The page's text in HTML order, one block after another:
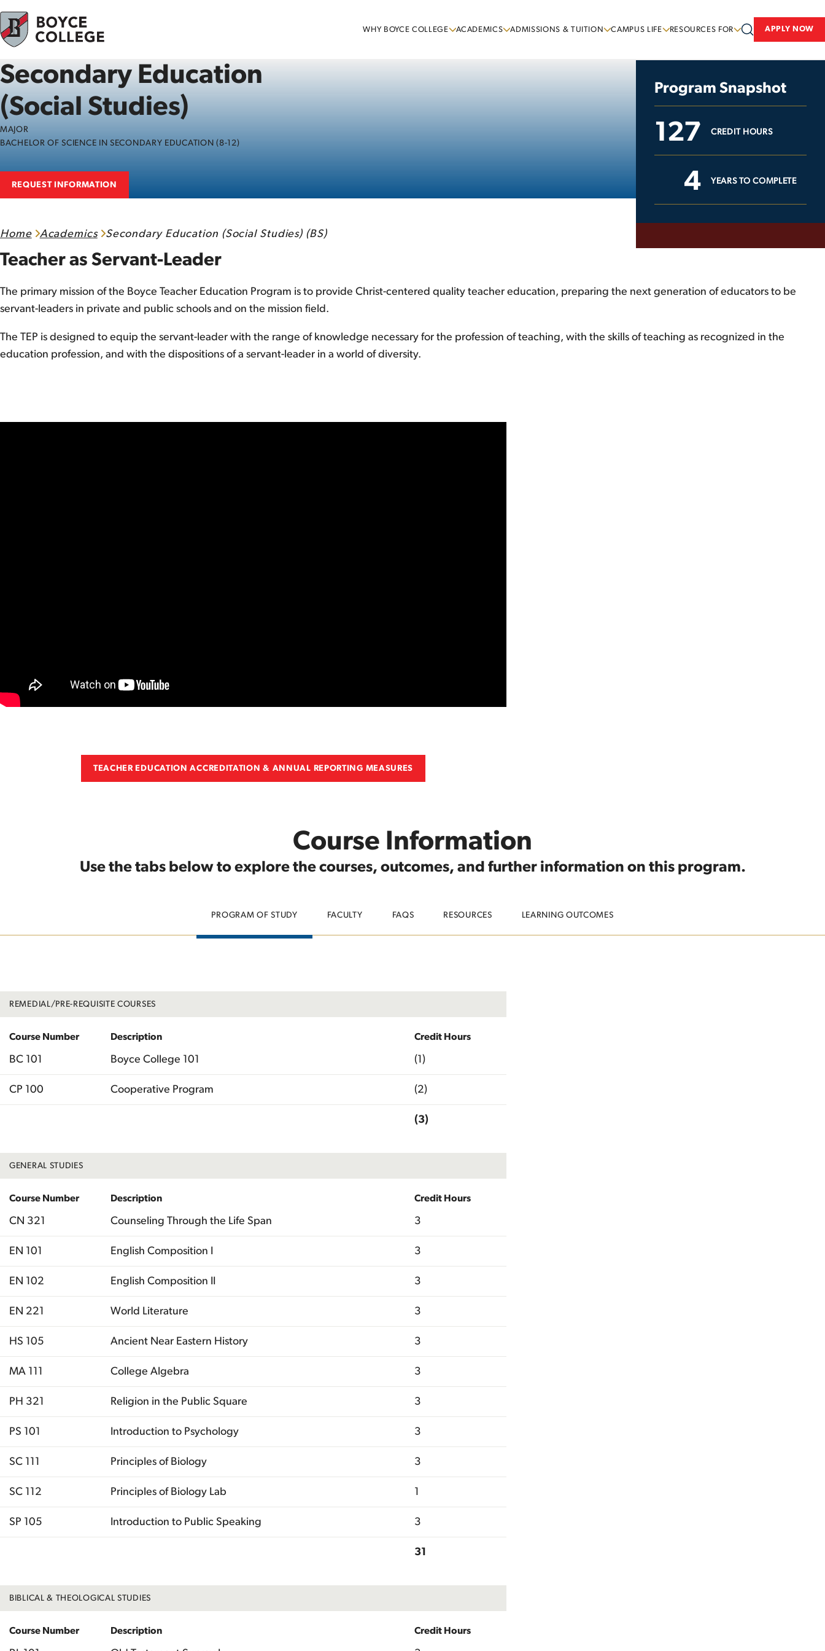
Skip to content
WHY BOYCE COLLEGE ACADEMICS ADMISSIONS & TUITION CAMPUS LIFE RESOURCES FOR APPLY NOW
Secondary Education
(Social Studies)
MAJOR
BACHELOR OF SCIENCE IN SECONDARY EDUCATION (8-12)
REQUEST INFORMATION
Program Snapshot
127 CREDIT HOURS
4 YEARS TO COMPLETE
Home Academics Secondary Education (Social Studies) (BS)
Teacher as Servant-Leader
The primary mission of the Boyce Teacher Education Program is to provide Christ-centered quality teacher education, preparing the next generation of educators to be
servant-leaders in private and public schools and on the mission field.
The TEP is designed to equip the servant-leader with the range of knowledge necessary for the profession of teaching, with the skills of teaching as recognized in the
education profession, and with the dispositions of a servant-leader in a world of diversity.
TEACHER EDUCATION ACCREDITATION & ANNUAL REPORTING MEASURES
Course Information
Use the tabs below to explore the courses, outcomes, and further information on this program.
PROGRAM OF STUDY FACULTY FAQS RESOURCES LEARNING OUTCOMES
REMEDIAL/PRE-REQUISITE COURSES
Course Number Description Credit Hours
BC 101 Boyce College 101 (1)
CP 100 Cooperative Program (2)
(3)
GENERAL STUDIES
Course Number Description Credit Hours
CN 321 Counseling Through the Life Span 3
EN 101 English Composition I 3
EN 102 English Composition II 3
EN 221 World Literature 3
HS 105 Ancient Near Eastern History 3
MA 111 College Algebra 3
PH 321 Religion in the Public Square 3
PS 101 Introduction to Psychology 3
SC 111 Principles of Biology 3
SC 112 Principles of Biology Lab 1
SP 105 Introduction to Public Speaking 3
31
BIBLICAL & THEOLOGICAL STUDIES
Course Number Description Credit Hours